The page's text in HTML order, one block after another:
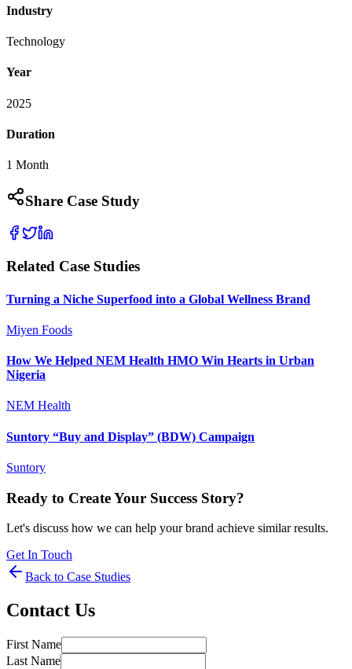
Industry
Technology
Year
2025
Duration
1 Month
Share Case Study
Related Case Studies
Turning a Niche Superfood into a Global Wellness Brand
Miyen Foods
How We Helped NEM Health HMO Win Hearts in Urban
Nigeria
NEM Health
Suntory “Buy and Display” (BDW) Campaign
Suntory
Ready to Create Your Success Story?
Let's discuss how we can help your brand achieve similar results.
Get In Touch
Back to Case Studies
Contact Us
First Name
Last Name